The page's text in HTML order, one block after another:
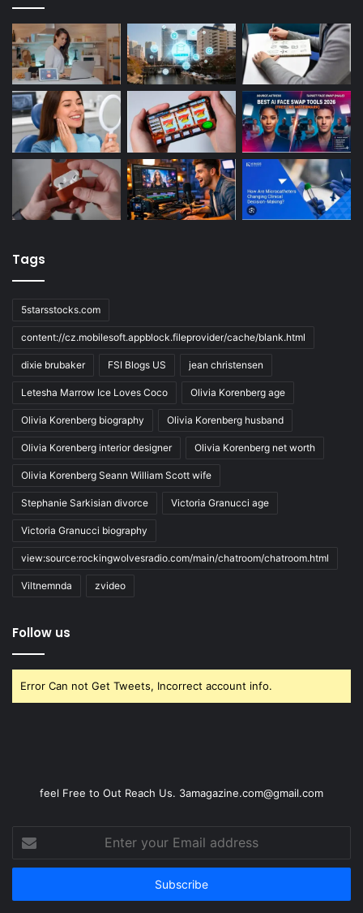
Tags
5starsstocks.com
content://cz.mobilesoft.appblock.fileprovider/cache/blank.html
dixie brubaker FSI Blogs US jean christensen
Letesha Marrow Ice Loves Coco Olivia Korenberg age
Olivia Korenberg biography Olivia Korenberg husband
Olivia Korenberg interior designer Olivia Korenberg net worth
Olivia Korenberg Seann William Scott wife
Stephanie Sarkisian divorce Victoria Granucci age
Victoria Granucci biography
view:source:rockingwolvesradio.com/main/chatroom/chatroom.html
Viltnemnda zvideo
Follow us
Error Can not Get Tweets, Incorrect account info.
feel Free to Out Reach Us. 3amagazine.com@gmail.com
Enter
your
Email